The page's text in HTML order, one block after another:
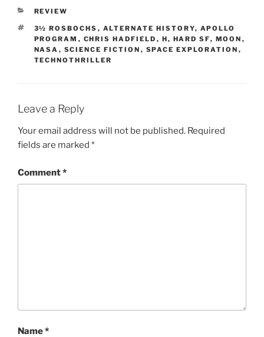
CATEGORIES
REVIEW
TAGS
3½ ROSBOCHS , ALTERNATE HISTORY, APOLLO
PROGRAM , CHRIS HADFIELD , H, HARD SF, MOON ,
NASA , SCIENCE FICTION , SPACE EXPLORATION ,
TECHNOTHRILLER
Leave a Reply
Your email address will not be published. Required
fields are marked *
Comment*
Name*